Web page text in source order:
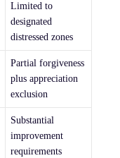
Limited to
designated
distressed zones
Partial forgiveness
plus appreciation
exclusion
Substantial
improvement
requirements